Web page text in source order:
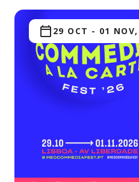
29 OCT - 01